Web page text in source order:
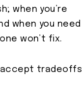
when you’re
when you need
won’t fix.
accept tradeoffs